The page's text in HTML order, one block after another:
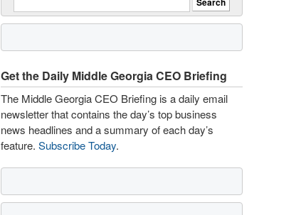
Get the Daily Middle Georgia CEO Briefing
The Middle Georgia CEO Briefing is a daily email
newsletter that contains the day’s top business
news headlines and a summary of each day’s
feature. Subscribe Today.